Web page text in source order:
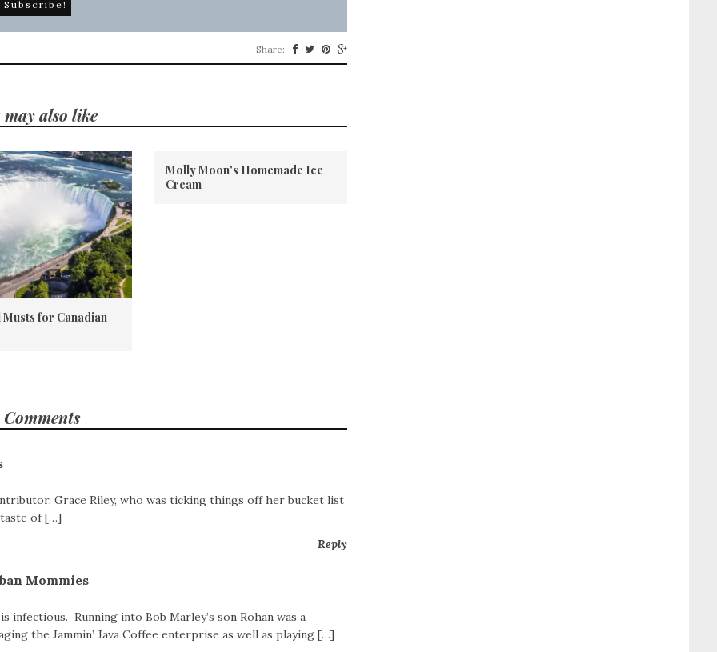
Share:
may also like
for Canadian
Molly Moon's Homemade Ice
Cream
Comments
Grace Riley, who was ticking things off her bucket list
taste of […]
Reply
Mommies
infectious. Running into Bob Marley’s son Rohan was a
the Jammin’ Java Coffee enterprise as well as playing […]